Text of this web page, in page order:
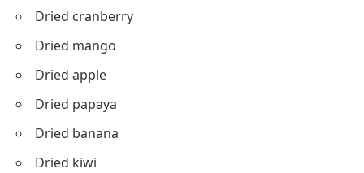
Dried cranberry
Dried mango
Dried apple
Dried papaya
Dried banana
Dried kiwi